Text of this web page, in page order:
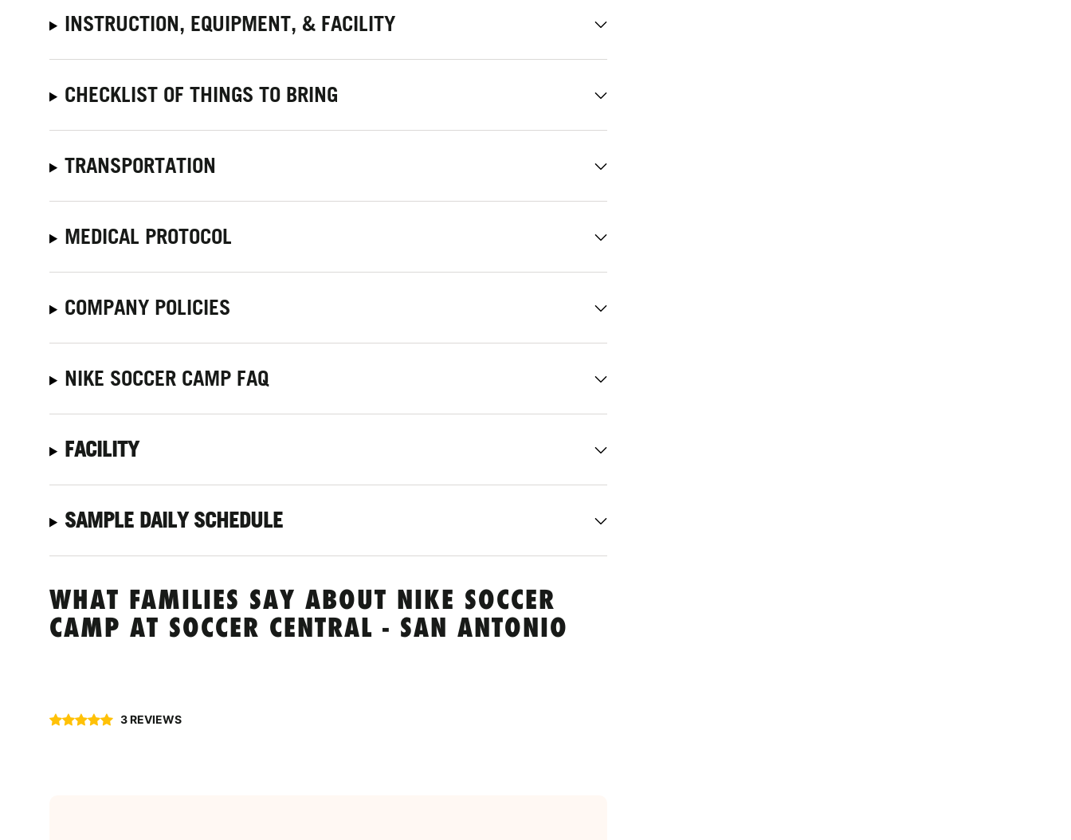
INSTRUCTION, EQUIPMENT, & FACILITY
CHECKLIST OF THINGS TO BRING
TRANSPORTATION
MEDICAL PROTOCOL
COMPANY POLICIES
NIKE SOCCER CAMP FAQ
FACILITY
SAMPLE DAILY SCHEDULE
WHAT FAMILIES SAY ABOUT NIKE SOCCER
CAMP AT SOCCER CENTRAL - SAN ANTONIO
3 REVIEWS